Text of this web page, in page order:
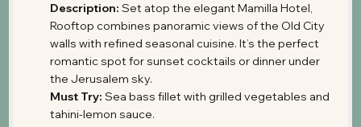
Description: Set atop the elegant Mamilla Hotel,
Rooftop combines panoramic views of the Old City
walls with refined seasonal cuisine. It’s the perfect
romantic spot for sunset cocktails or dinner under
the Jerusalem sky.
Must Try: Sea bass fillet with grilled vegetables and
tahini-lemon sauce.